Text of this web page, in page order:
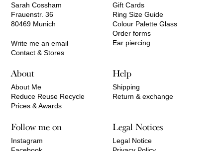
Sarah Cossham
Frauenstr. 36
80469 Munich
Write me an email
Contact & Stores
Gift Cards
Ring Size Guide
Colour Palette Glass
Order forms
Ear piercing
About
About Me
Reduce Reuse Recycle
Prices & Awards
Help
Shipping
Return & exchange
Follow me on
Instagram
Legal Notices
Legal Notice